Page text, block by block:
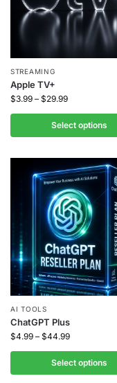
STREAMING
Apple TV+
$3.99 – $29.99
Select options
AI TOOLS
ChatGPT Plus
$4.99 – $44.99
Select options